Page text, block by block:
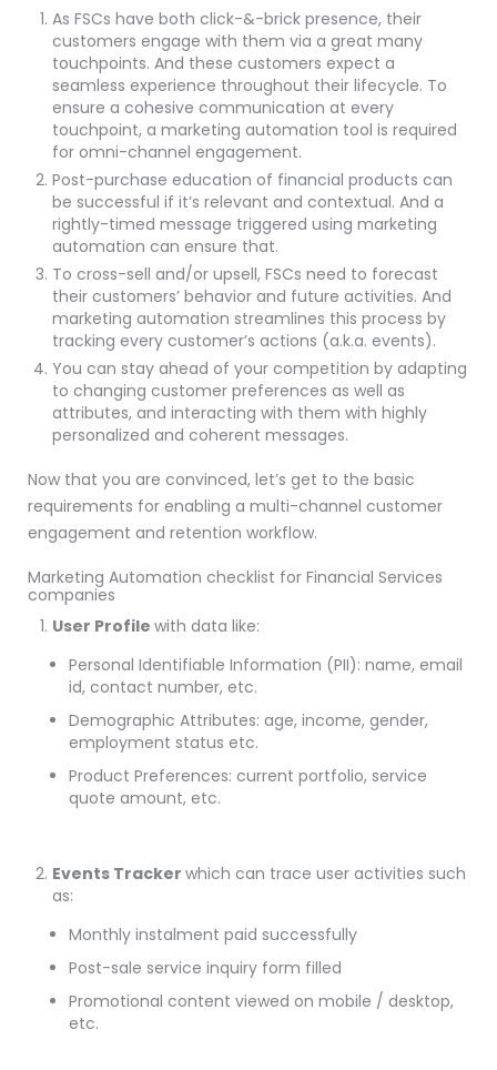
As FSCs have both click-&-brick presence, their
customers engage with them via a great many
touchpoints. And these customers expect a
seamless experience throughout their lifecycle. To
ensure a cohesive communication at every
touchpoint, a marketing automation tool is required
for omni-channel engagement.
Post-purchase education of financial products can
be successful if it’s relevant and contextual. And a
rightly-timed message triggered using marketing
automation can ensure that.
To cross-sell and/or upsell, FSCs need to forecast
their customers’ behavior and future activities. And
marketing automation streamlines this process by
tracking every customer’s actions (a.k.a. events).
You can stay ahead of your competition by adapting
to changing customer preferences as well as
attributes, and interacting with them with highly
personalized and coherent messages.
Now that you are convinced, let’s get to the basic
requirements for enabling a multi-channel customer
engagement and retention workflow.
Marketing Automation checklist for Financial Services
companies
User Profile with data like:
Personal Identifiable Information (PII): name, email
id, contact number, etc.
Demographic Attributes: age, income, gender,
employment status etc.
Product Preferences: current portfolio, service
quote amount, etc.
Events Tracker which can trace user activities such
as:
Monthly instalment paid successfully
Post-sale service inquiry form filled
Promotional content viewed on mobile / desktop,
etc.